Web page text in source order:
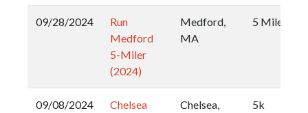
09/28/2024
Run
Medford
5-Miler
(2024)
Medford,
MA
5 Miler
09/08/2024
Chelsea
Chelsea,
5k